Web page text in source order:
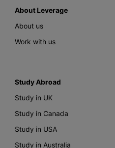
About Leverage
About us
Work with us
Study Abroad
Study in UK
Study in Canada
Study in USA
Study in Australia